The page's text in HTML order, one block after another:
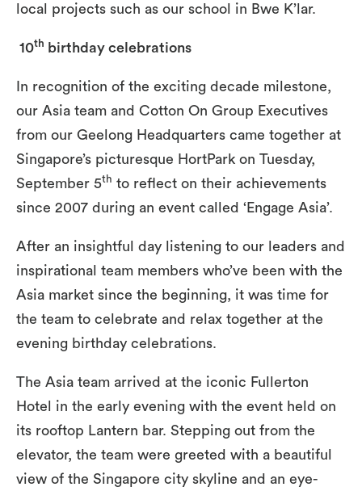
local projects such as our school in Bwe K’lar.
10th birthday celebrations
In recognition of the exciting decade milestone,
our Asia team and Cotton On Group Executives
from our Geelong Headquarters came together at
Singapore’s picturesque HortPark on Tuesday,
September 5th to reflect on their achievements
since 2007 during an event called ‘Engage Asia’.
After an insightful day listening to our leaders and
inspirational team members who’ve been with the
Asia market since the beginning, it was time for
the team to celebrate and relax together at the
evening birthday celebrations.
The Asia team arrived at the iconic Fullerton
Hotel in the early evening with the event held on
its rooftop Lantern bar. Stepping out from the
elevator, the team were greeted with a beautiful
view of the Singapore city skyline and an eye-